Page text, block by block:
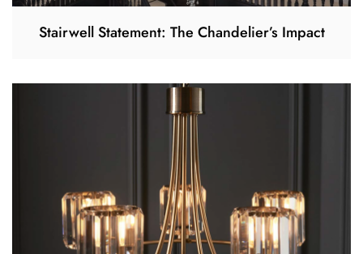
Stairwell Statement: The Chandelier’s Impact